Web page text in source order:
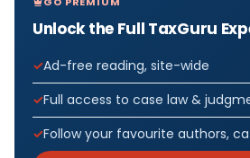
Unlock the Full TaxGuru
Ad-free reading, site-wide
Full access to case law &
Follow your favourite authors,